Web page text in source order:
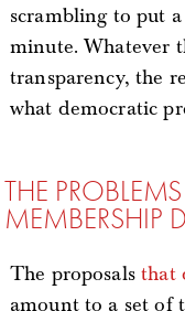
scrambling to put
minute. Whatever
transparency, the
what democratic
THE
MEMBERSHIP
The proposalsthat
amount to a set of